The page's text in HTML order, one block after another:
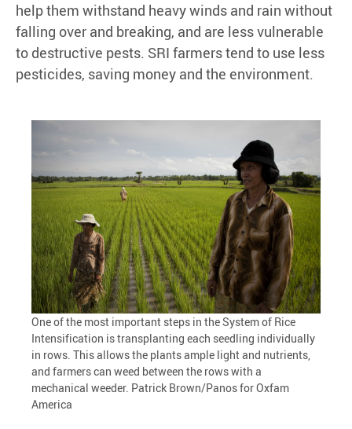
help them withstand heavy winds and rain without
falling over and breaking, and are less vulnerable
to destructive pests. SRI farmers tend to use less
pesticides, saving money and the environment.
One of the most important steps in the System of Rice
Intensification is transplanting each seedling individually
in rows. This allows the plants ample light and nutrients,
and farmers can weed between the rows with a
mechanical weeder. Patrick Brown/Panos for Oxfam
America